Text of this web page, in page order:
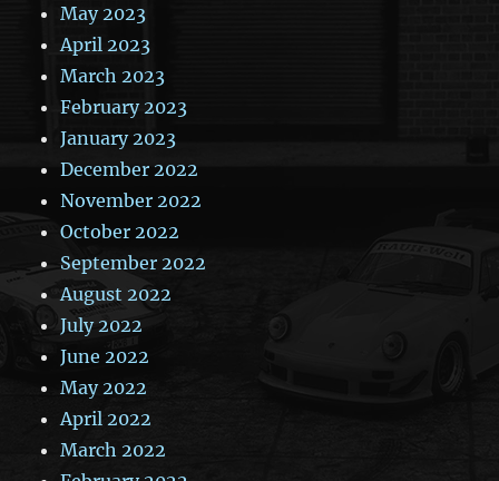
May 2023
April 2023
March 2023
February 2023
January 2023
December 2022
November 2022
October 2022
September 2022
August 2022
July 2022
June 2022
May 2022
April 2022
March 2022